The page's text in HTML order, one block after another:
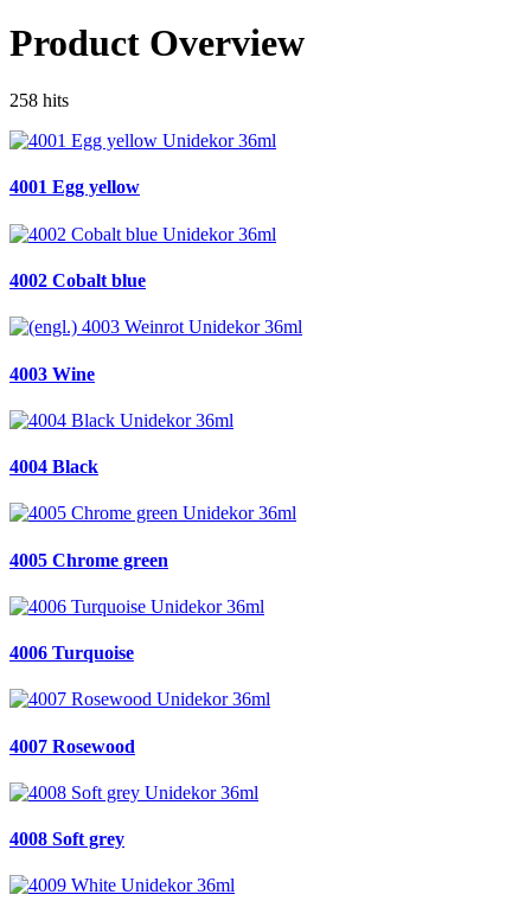
Product Overview
258 hits
4001 Egg yellow
4002 Cobalt blue
4003 Wine
4004 Black
4005 Chrome green
4006 Turquoise
4007 Rosewood
4008 Soft grey